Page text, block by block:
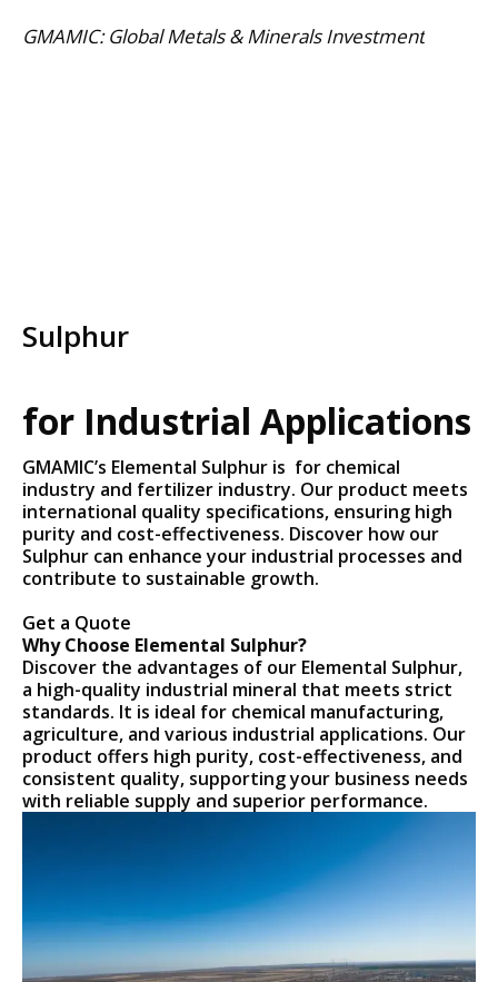
GMAMIC: Global Metals & Minerals Investment
Sulphur
for Industrial Applications
GMAMIC’s Elemental Sulphur is for chemical
industry and fertilizer industry. Our product meets
international quality specifications, ensuring high
purity and cost-effectiveness. Discover how our
Sulphur can enhance your industrial processes and
contribute to sustainable growth.
Get a Quote
Why Choose Elemental Sulphur?
Discover the advantages of our Elemental Sulphur,
a high-quality industrial mineral that meets strict
standards. It is ideal for chemical manufacturing,
agriculture, and various industrial applications. Our
product offers high purity, cost-effectiveness, and
consistent quality, supporting your business needs
with reliable supply and superior performance.